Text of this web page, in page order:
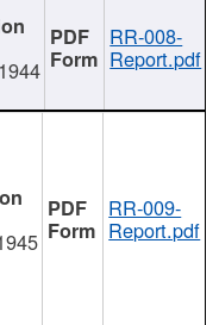
RR-008-
Report.pdf
RR-009-
Report.pdf